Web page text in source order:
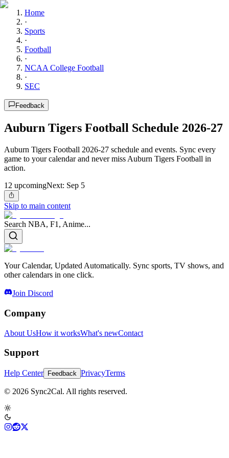
Home
·
Sports
·
Football
·
NCAA College Football
·
SEC
Feedback
Auburn Tigers Football Schedule 2026-27
Auburn Tigers Football 2026-27 schedule and events. Sync every
game to your calendar and never miss Auburn Tigers Football in
action.
12 upcomingNext: Sep 5
Skip to main content
Search NBA, F1, Anime...
Your Calendar, Updated Automatically. Sync sports, TV shows, and
other calendars in one click.
Join Discord
Company
About UsHow it worksWhat's newContact
Support
Help Center Feedback PrivacyTerms
© 2026 Sync2Cal. All rights reserved.